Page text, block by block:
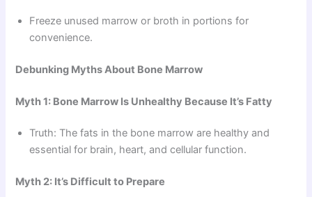
Freeze unused marrow or broth in portions for
convenience.
Debunking Myths About Bone Marrow
Myth 1: Bone Marrow Is Unhealthy Because It’s Fatty
Truth: The fats in the bone marrow are healthy and
essential for brain, heart, and cellular function.
Myth 2: It’s Difficult to Prepare